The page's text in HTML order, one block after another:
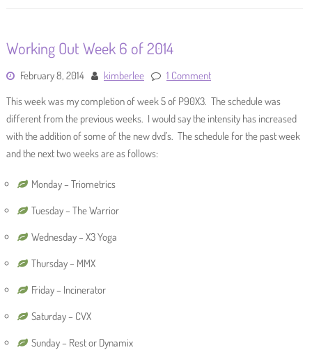
Working Out Week 6 of 2014
February 8, 2014 kimberlee
1 Comment
This week was my completion of week 5 of P90X3. The schedule was
different from the previous weeks. I would say the intensity has increased
with the addition of some of the new dvd’s. The schedule for the past week
and the next two weeks are as follows:
Monday – Triometrics
Tuesday – The Warrior
Wednesday – X3 Yoga
Thursday – MMX
Friday – Incinerator
Saturday – CVX
Sunday – Rest or Dynamix